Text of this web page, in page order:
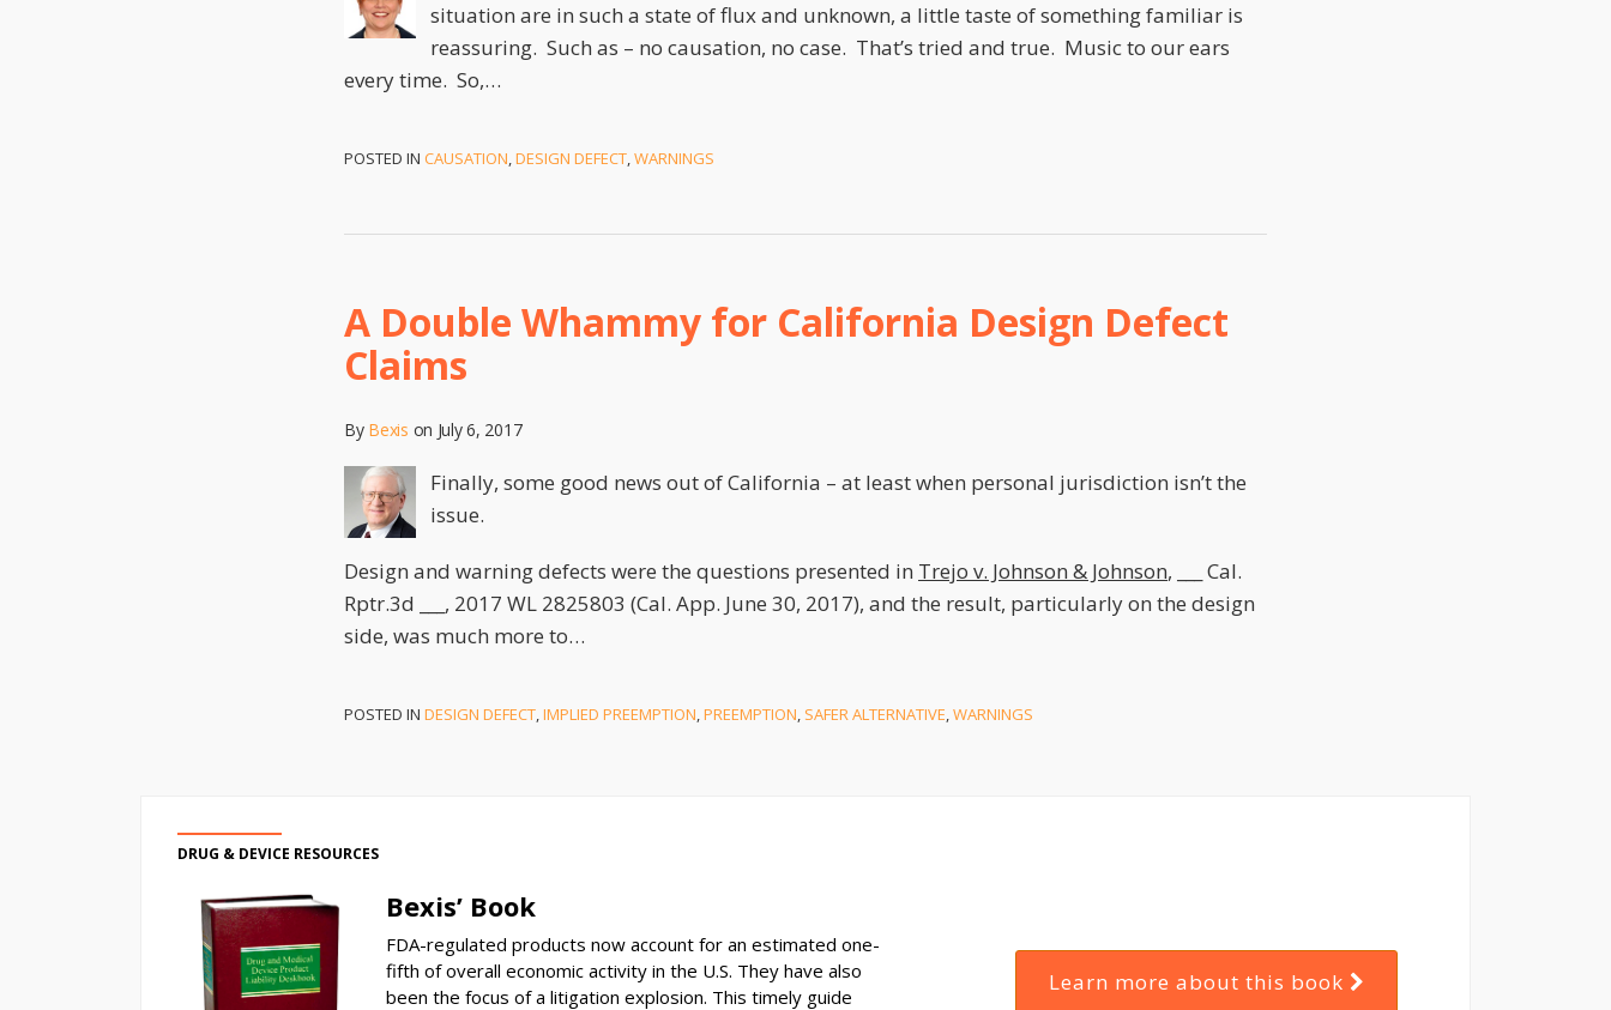
situation are in such a state of flux and unknown, a little taste of something familiar is
reassuring. Such as – no causation, no case. That’s tried and true. Music to our ears
every time. So,…
POSTED IN CAUSATION,DESIGN DEFECT,WARNINGS
A Double Whammy for California Design Defect
Claims
By Bexis on July 6, 2017
Finally, some good news out of California – at least when personal jurisdiction isn’t the
issue.
Design and warning defects were the questions presented in Trejo v. Johnson & Johnson, ___ Cal.
Rptr.3d ___, 2017 WL 2825803 (Cal. App. June 30, 2017), and the result, particularly on the design
side, was much more to…
POSTED IN DESIGN DEFECT,IMPLIED PREEMPTION,PREEMPTION, SAFER ALTERNATIVE,WARNINGS
DRUG & DEVICE RESOURCES
Bexis’ Book
FDA-regulated products now account for an estimated one-
fifth of overall economic activity in the U.S. They have also
been the focus of a litigation explosion. This timely guide
Learn more about this book